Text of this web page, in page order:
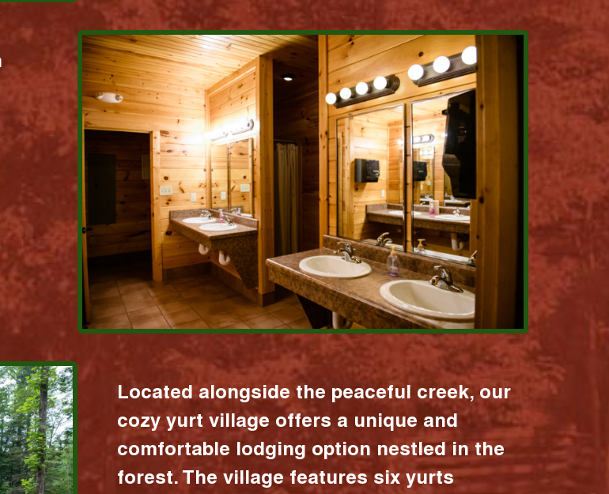
Located alongside the peaceful creek, our
cozy yurt village offers a unique and
comfortable lodging option nestled in the
forest. The village features six yurts